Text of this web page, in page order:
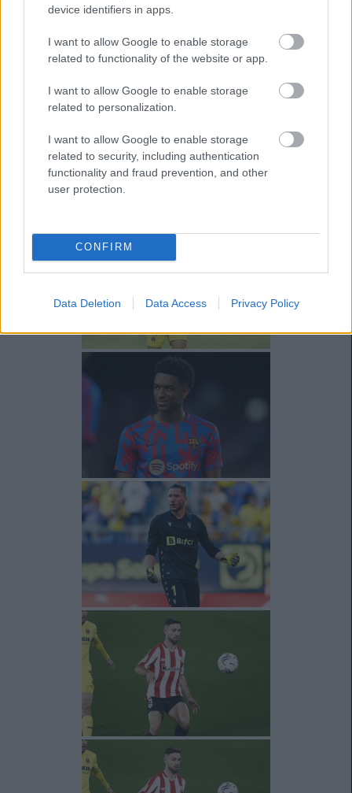
device identifiers in apps.
I want to allow Google to enable storage
related to functionality of the website or app.
I want to allow Google to enable storage
related to personalization.
I want to allow Google to enable storage
related to security, including authentication
functionality and fraud prevention, and other
user protection.
CONFIRM
Data Deletion Data Access Privacy Policy